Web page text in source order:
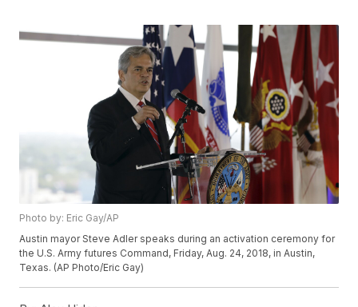
Photo by: Eric Gay/AP
Austin mayor Steve Adler speaks during an activation ceremony for
the U.S. Army futures Command, Friday, Aug. 24, 2018, in Austin,
Texas. (AP Photo/Eric Gay)